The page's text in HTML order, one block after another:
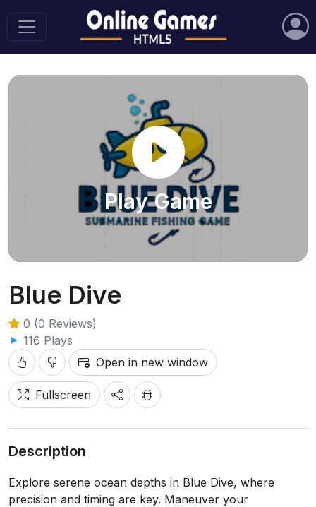
Play Game
Blue Dive
0 (0 Reviews)
116 Plays
Open in new window
Fullscreen
Description
Explore serene ocean depths in Blue Dive, where
precision and timing are key. Maneuver your